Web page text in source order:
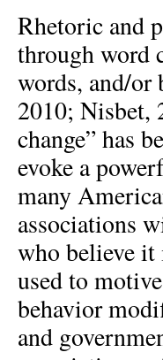
Rhetoric and
through word
words, and/
2010; Nisbet,
change” has
evoke a
many
associations
who believe it
used to
behavior
and